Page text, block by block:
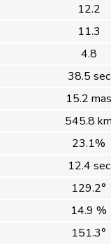
12.2
11.3
4.8
38.5 sec
15.2 mas
545.8
23.1%
12.4 sec
129.2°
14.9 %
151.3°